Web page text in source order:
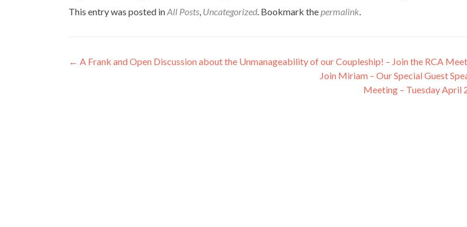
This entry was posted inAll Posts, Uncategorized. Bookmark thepermalink.
Post
← A Frank and Open Discussion about the Unmanageability of our Coupleship! – Join the RCA
Join Miriam – Our Special Guest
Meeting – Tuesday April